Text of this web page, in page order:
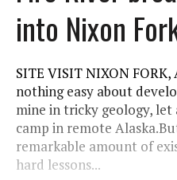
into Nixon
SITE VISIT NIXON
nothing easy about
mine in tricky geology,
camp in remote
remarkable amount of
hard lessons...